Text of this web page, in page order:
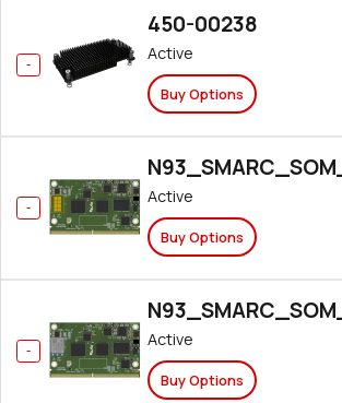
450-00238
Active
Buy Options
Active
Buy Options
Active
Buy Options